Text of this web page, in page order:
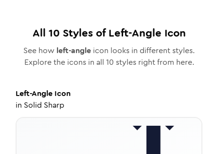
All 10 Styles ofLeft-Angle Icon
See how left-angle icon looks in different styles.
Explore the icons in all 10 styles right from here.
Left-Angle Icon
in Solid Sharp